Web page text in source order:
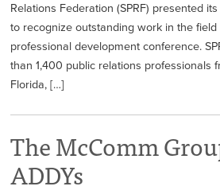
Relations Federation (SPRF) presented
to recognize outstanding work in the
professional development conference.
than 1,400 public relations professionals
Florida, […]
The McComm
ADDYs